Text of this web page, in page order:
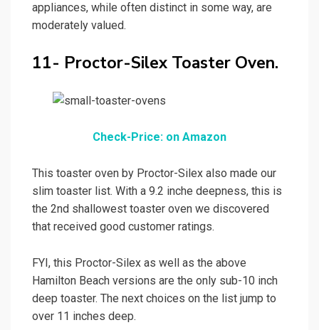
appliances, while often distinct in some way, are
moderately valued.
11- Proctor-Silex Toaster Oven.
Check-Price: on Amazon
This toaster oven by Proctor-Silex also made our
slim toaster list. With a 9.2 inche deepness, this is
the 2nd shallowest toaster oven we discovered
that received good customer ratings.
FYI, this Proctor-Silex as well as the above
Hamilton Beach versions are the only sub-10 inch
deep toaster. The next choices on the list jump to
over 11 inches deep.